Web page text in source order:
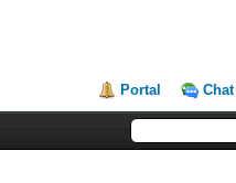
Portal Chat